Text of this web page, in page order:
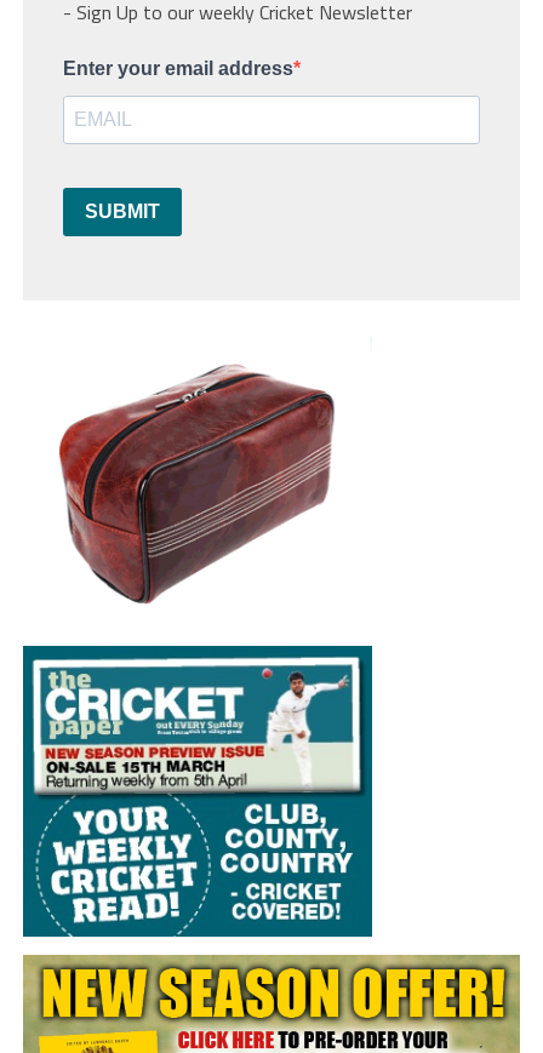
- Sign Up to our weekly Cricket Newsletter
Enter your email address
SUBMIT